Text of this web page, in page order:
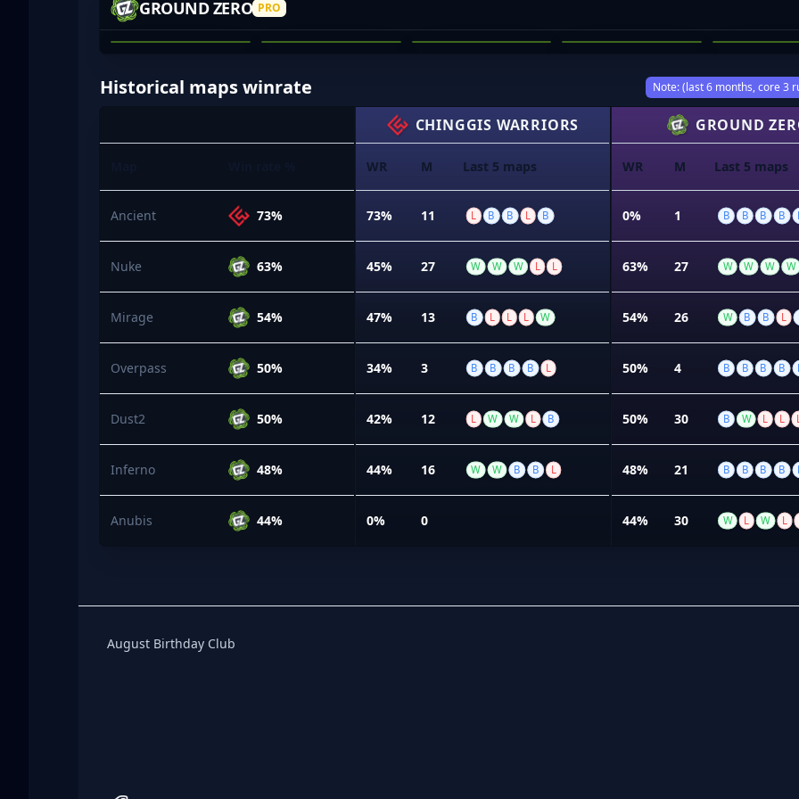
GROUND ZERO PRO
TOM HENRY JARED O'BREE JACK MCLOUGHLIN ETHAN HOLST KALAN
Historical maps winrate Note: (last 6 months, core 3
Ancient 73%
Nuke 63%
Mirage 54%
Overpass 50%
Dust2 50%
Inferno 48%
Anubis 44%
CHINGGIS WARRIORS
WR M Last 5 maps
73% 11 L B B L B
45% 27 W W W L L
47% 13 B L L L W
34% 3 B B B B L
42% 12 L W W L B
44% 16 W W B B L
0% 0
GROUND
WR M Last 5 maps
0% 1 B B B B
63% 27 W W W W
54% 26 W B B L
50% 4 B B B B
50% 30 B W L L
48% 21 B B B B
44% 30 W L W L
Birthday Club
August Birthday Club